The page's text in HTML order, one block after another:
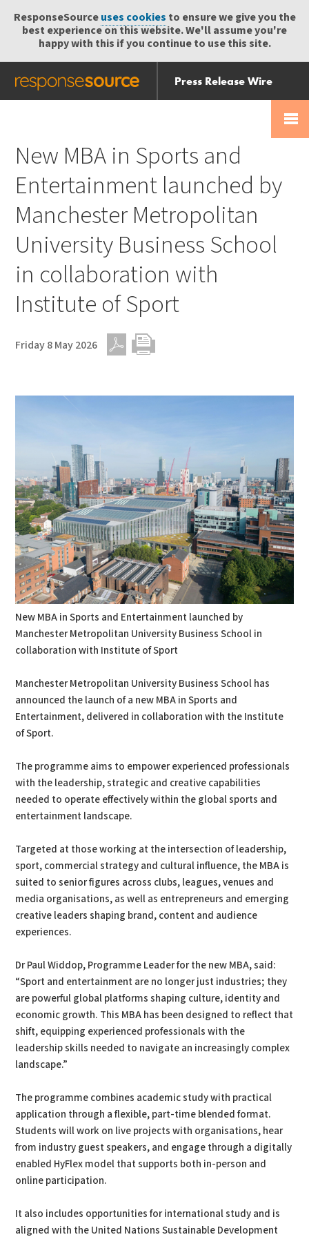
ResponseSourceuses cookies to ensure we give you the
best experience on this website. We'll assume you're
happy with this if you continue to use this site.
Press Release Wire
Send
Help Centre
New MBA in Sports and
Entertainment launched by
Manchester Metropolitan
University Business School
in collaboration with
Institute of Sport
Friday 8 May 2026
New MBA in Sports and Entertainment launched by
Manchester Metropolitan University Business School in
collaboration with Institute of Sport
Manchester Metropolitan University Business School has
announced the launch of a new MBA in Sports and
Entertainment, delivered in collaboration with the Institute
of Sport.
The programme aims to empower experienced professionals
with the leadership, strategic and creative capabilities
needed to operate effectively within the global sports and
entertainment landscape.
Targeted at those working at the intersection of leadership,
sport, commercial strategy and cultural influence, the MBA is
suited to senior figures across clubs, leagues, venues and
media organisations, as well as entrepreneurs and emerging
creative leaders shaping brand, content and audience
experiences.
Dr Paul Widdop, Programme Leader for the new MBA, said:
“Sport and entertainment are no longer just industries; they
are powerful global platforms shaping culture, identity and
economic growth. This MBA has been designed to reflect that
shift, equipping experienced professionals with the
leadership skills needed to navigate an increasingly complex
landscape.”
The programme combines academic study with practical
application through a flexible, part-time blended format.
Students will work on live projects with organisations, hear
from industry guest speakers, and engage through a digitally
enabled HyFlex model that supports both in-person and
online participation.
It also includes opportunities for international study and is
aligned with the United Nations Sustainable Development